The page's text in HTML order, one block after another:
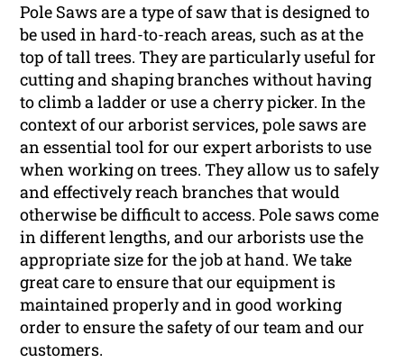
Pole Saws are a type of saw that is designed to
be used in hard-to-reach areas, such as at the
top of tall trees. They are particularly useful for
cutting and shaping branches without having
to climb a ladder or use a cherry picker. In the
context of our arborist services, pole saws are
an essential tool for our expert arborists to use
when working on trees. They allow us to safely
and effectively reach branches that would
otherwise be difficult to access. Pole saws come
in different lengths, and our arborists use the
appropriate size for the job at hand. We take
great care to ensure that our equipment is
maintained properly and in good working
order to ensure the safety of our team and our
customers.